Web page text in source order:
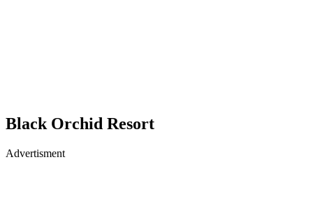
Black Orchid Resort
Advertisment